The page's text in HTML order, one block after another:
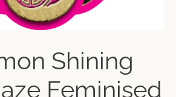
Shining
Feminised